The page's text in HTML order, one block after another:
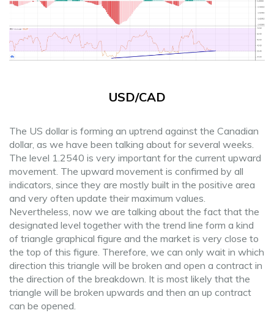
USD/CAD
The US dollar is forming an uptrend against the Canadian
dollar, as we have been talking about for several weeks.
The level 1.2540 is very important for the current upward
movement. The upward movement is confirmed by all
indicators, since they are mostly built in the positive area
and very often update their maximum values.
Nevertheless, now we are talking about the fact that the
designated level together with the trend line form a kind
of triangle graphical figure and the market is very close to
the top of this figure. Therefore, we can only wait in which
direction this triangle will be broken and open a contract in
the direction of the breakdown. It is most likely that the
triangle will be broken upwards and then an up contract
can be opened.